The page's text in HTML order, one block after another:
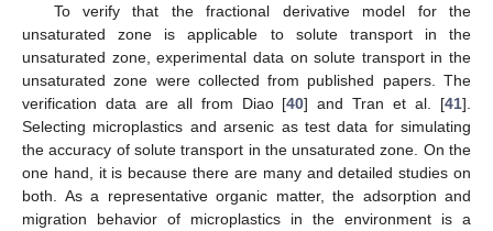
To verify that the fractional derivative model for the
unsaturated zone is applicable to solute transport in the
unsaturated zone, experimental data on solute transport in the
unsaturated zone were collected from published papers. The
verification data are all from Diao [40] and Tran et al. [41].
Selecting microplastics and arsenic as test data for simulating
the accuracy of solute transport in the unsaturated zone. On the
one hand, it is because there are many and detailed studies on
both. As a representative organic matter, the adsorption and
migration behavior of microplastics in the environment is a